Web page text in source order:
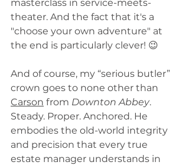
masterclass in service-meets-
theater. And the fact that it's a
"choose your own adventure" at
the end is particularly clever! 😉
And of course, my “serious butler”
crown goes to none other than
Carson from Downton Abbey.
Steady. Proper. Anchored. He
embodies the old-world integrity
and precision that every true
estate manager understands in